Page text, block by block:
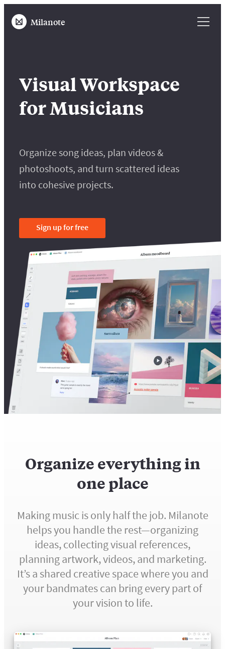
Milanote
Visual Workspace
for Musicians
Organize song ideas, plan videos &
photoshoots, and turn scattered ideas
into cohesive projects.
Sign up for free
Organize everything in
one place
Making music is only half the job. Milanote
helps you handle the rest—organizing
ideas, collecting visual references,
planning artwork, videos, and marketing.
It’s a shared creative space where you and
your bandmates can bring every part of
your vision to life.